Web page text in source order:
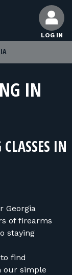
LOG IN
IN
IN
Georgia
of firearms
staying
find
our simple